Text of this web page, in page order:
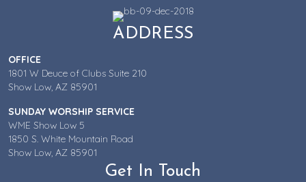
ADDRESS
OFFICE
1801 W Deuce of Clubs Suite 210
Show Low, AZ 85901
SUNDAY WORSHIP SERVICE
WME Show Low 5
1850 S. White Mountain Road
Show Low, AZ 85901
Get In Touch